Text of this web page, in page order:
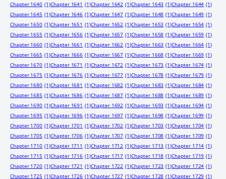
Chapter 1640 (1)Chapter 1641 (1)Chapter 1642 (1)Chapter 1643 (1)Chapter 1644 (1)
Chapter 1645 (1)Chapter 1646 (1)Chapter 1647 (1)Chapter 1648 (1)Chapter 1649 (1)
Chapter 1650 (1)Chapter 1651 (1)Chapter 1652 (1)Chapter 1653 (1)Chapter 1654 (1)
Chapter 1655 (1)Chapter 1656 (1)Chapter 1657 (1)Chapter 1658 (1)Chapter 1659 (1)
Chapter 1660 (1)Chapter 1661 (1)Chapter 1662 (1)Chapter 1663 (1)Chapter 1664 (1)
Chapter 1665 (1)Chapter 1666 (1)Chapter 1667 (1)Chapter 1668 (1)Chapter 1669 (1)
Chapter 1670 (1)Chapter 1671 (1)Chapter 1672 (1)Chapter 1673 (1)Chapter 1674 (1)
Chapter 1675 (1)Chapter 1676 (1)Chapter 1677 (1)Chapter 1678 (1)Chapter 1679 (1)
Chapter 1680 (1)Chapter 1681 (1)Chapter 1682 (1)Chapter 1683 (1)Chapter 1684 (1)
Chapter 1685 (1)Chapter 1686 (1)Chapter 1687 (1)Chapter 1688 (1)Chapter 1689 (1)
Chapter 1690 (1)Chapter 1691 (1)Chapter 1692 (1)Chapter 1693 (1)Chapter 1694 (1)
Chapter 1695 (1)Chapter 1696 (1)Chapter 1697 (1)Chapter 1698 (1)Chapter 1699 (1)
Chapter 1700 (1)Chapter 1701 (1)Chapter 1702 (1)Chapter 1703 (1)Chapter 1704 (1)
Chapter 1705 (1)Chapter 1706 (1)Chapter 1707 (1)Chapter 1708 (1)Chapter 1709 (1)
Chapter 1710 (1)Chapter 1711 (1)Chapter 1712 (1)Chapter 1713 (1)Chapter 1714 (1)
Chapter 1715 (1)Chapter 1716 (1)Chapter 1717 (1)Chapter 1718 (1)Chapter 1719 (1)
Chapter 1720 (1)Chapter 1721 (1)Chapter 1722 (1)Chapter 1723 (1)Chapter 1724 (1)
Chapter 1725 (1)Chapter 1726 (1)Chapter 1727 (1)Chapter 1728 (1)Chapter 1729 (1)